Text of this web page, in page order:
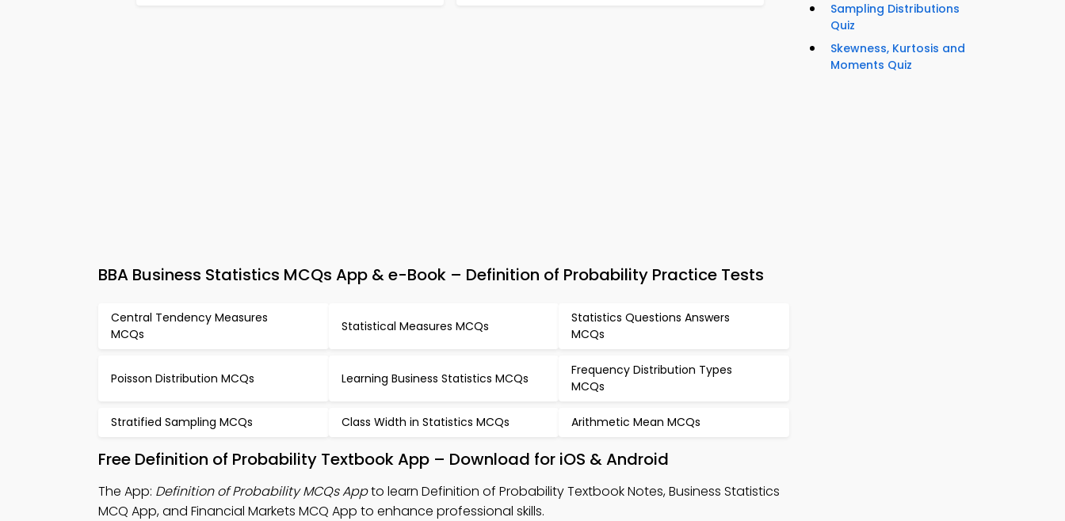
BBA Business Statistics MCQs App & e-Book – Definition of Probability Practice Tests
Central Tendency Measures
MCQs
Statistical Measures MCQs
Statistics Questions Answers
MCQs
Poisson Distribution MCQs Learning Business Statistics MCQs
Frequency Distribution Types
MCQs
Stratified Sampling MCQs Class Width in Statistics MCQs Arithmetic Mean MCQs
Free Definition of Probability Textbook App – Download for iOS & Android
The App: Definition of Probability MCQs Appto learn Definition of Probability Textbook Notes, Business Statistics
MCQ App, and Financial Markets MCQ App to enhance professional skills.
Sampling Distributions
Quiz
Skewness, Kurtosis and
Moments Quiz